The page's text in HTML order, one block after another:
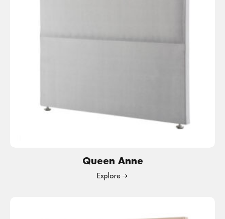
Queen Anne
Explore